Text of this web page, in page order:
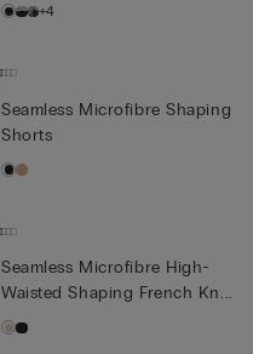
+4
Seamless Microfibre Shaping
Shorts
Seamless Microfibre High-
Waisted Shaping French Kn...